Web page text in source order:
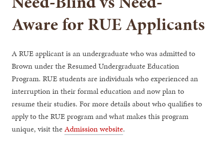
Aware for RUE Applicants
A RUE applicant is an undergraduate who was admitted to
Brown under the Resumed Undergraduate Education
Program. RUE students are individuals who experienced an
interruption in their formal education and now plan to
resume their studies. For more details about who qualifies to
apply to the RUE program and what makes this program
unique, visit theAdmission website.